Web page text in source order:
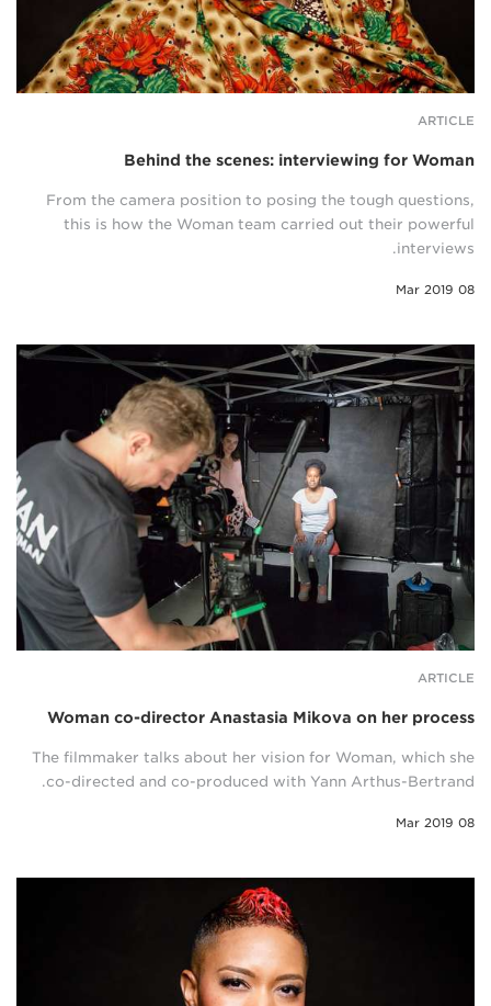
ARTICLE
Behind the scenes: interviewing for Woman
From the camera position to posing the tough questions,
this is how the Woman team carried out their powerful
interviews.
08 Mar 2019
ARTICLE
Woman co-director Anastasia Mikova on her process
The filmmaker talks about her vision for Woman, which she
co-directed and co-produced with Yann Arthus-Bertrand.
08 Mar 2019